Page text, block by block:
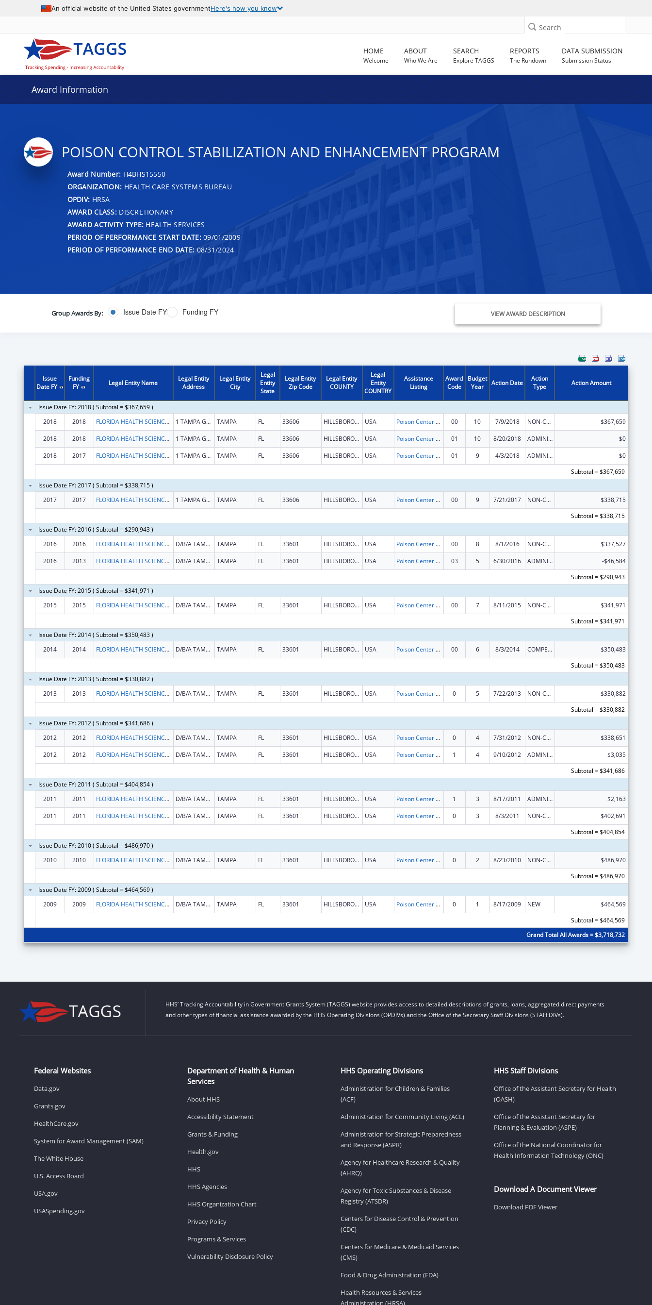
An official website of the United States governmentHere's how you know
Search
HOME
Welcome
ABOUT
Who We Are
SEARCH
Explore TAGGS
REPORTS
The Rundown
DATA SUBMISSION
Submission Status
Award Information
POISON CONTROL STABILIZATION AND ENHANCEMENT PROGRAM
Award Number: H4BHS15550
ORGANIZATION: HEALTH CARE SYSTEMS BUREAU
OPDIV: HRSA
AWARD CLASS:DISCRETIONARY
AWARD ACTIVITY TYPE: HEALTH SERVICES
PERIOD OF PERFORMANCE START DATE:09/01/2009
PERIOD OF PERFORMANCE END DATE: 08/31/2024
Group Awards By: Issue Date FY Funding FY VIEW AWARD DESCRIPTION
Issue
Date FY
Funding
FY
Legal Entity Name
Legal Entity
Address
Legal Entity
City
Legal
Entity
State
Legal Entity
Zip Code
Legal Entity
COUNTY
Legal
Entity
COUNTRY
Assistance
Listing
Award
Code
Budget
Year
Action Date
Action
Type
Action Amount
Issue Date FY: 2018 ( Subtotal = $367,659 )
2018
2018 FLORIDA HEALTH SCIENCES CENTER INC 1 TAMPA GENERAL CIR TAMPA FL 33606 HILLSBOROUGH USA Poison Center Support and Enhancement Grant 00 10 7/9/2018 NON-COMPETING CONTINUATION $367,659
2018 2018 FLORIDA HEALTH SCIENCES CENTER INC 1 TAMPA GENERAL CIR TAMPA FL 33606 HILLSBOROUGH USA Poison Center Support and Enhancement Grant 01 10 8/20/2018 ADMINISTRATIVE SUPPLEMENT ( + OR - ) (DISCRETIONARY OR BLOCK AWARDS) $0
2018 2017 FLORIDA HEALTH SCIENCES CENTER INC 1 TAMPA GENERAL CIR TAMPA FL 33606 HILLSBOROUGH USA Poison Center Support and Enhancement Grant 01 9 4/3/2018 ADMINISTRATIVE SUPPLEMENT ( + OR - ) (DISCRETIONARY OR BLOCK AWARDS)
$0
Subtotal = $367,659
Issue Date FY: 2017 ( Subtotal = $338,715 )
2017
2017 FLORIDA HEALTH SCIENCES CENTER INC 1 TAMPA GENERAL CIR TAMPA FL 33606 HILLSBOROUGH USA Poison Center Support and Enhancement Grant 00 9 7/21/2017 NON-COMPETING CONTINUATION
$338,715
Subtotal = $338,715
Issue Date FY: 2016 ( Subtotal = $290,943 )
2016
2016 FLORIDA HEALTH SCIENCES CENTER INC D/B/A TAMPA GENERAL HOSPITAL TAMPA FL 33601 HILLSBOROUGH USA Poison Center Support and Enhancement Grant 00 8 8/1/2016 NON-COMPETING CONTINUATION $337,527
2016 2013 FLORIDA HEALTH SCIENCES CENTER INC D/B/A TAMPA GENERAL HOSPITAL TAMPA FL 33601 HILLSBOROUGH USA Poison Center Support and Enhancement Grant 03 5 6/30/2016 ADMINISTRATIVE SUPPLEMENT ( + OR - ) (DISCRETIONARY OR BLOCK AWARDS)
-$46,584
Subtotal = $290,943
Issue Date FY: 2015 ( Subtotal = $341,971 )
2015
2015 FLORIDA HEALTH SCIENCES CENTER INC D/B/A TAMPA GENERAL HOSPITAL TAMPA FL 33601 HILLSBOROUGH USA Poison Center Support and Enhancement Grant 00 7 8/11/2015 NON-COMPETING CONTINUATION
$341,971
Subtotal = $341,971
Issue Date FY: 2014 ( Subtotal = $350,483 )
2014
2014 FLORIDA HEALTH SCIENCES CENTER INC D/B/A TAMPA GENERAL HOSPITAL TAMPA FL 33601 HILLSBOROUGH USA Poison Center Support and Enhancement Grant 00 6 8/3/2014 COMPETING CONTINUATION
$350,483
Subtotal = $350,483
Issue Date FY: 2013 ( Subtotal = $330,882 )
2013
2013 FLORIDA HEALTH SCIENCES CENTER INC D/B/A TAMPA GENERAL HOSPITAL TAMPA FL 33601 HILLSBOROUGH USA Poison Center Support and Enhancement Grant 0 5 7/22/2013 NON-COMPETING CONTINUATION
$330,882
Subtotal = $330,882
Issue Date FY: 2012 ( Subtotal = $341,686 )
2012
2012 FLORIDA HEALTH SCIENCES CENTER INC D/B/A TAMPA GENERAL HOSPITAL TAMPA FL 33601 HILLSBOROUGH USA Poison Center Support and Enhancement Grant 0 4 7/31/2012 NON-COMPETING CONTINUATION $338,651
2012 2012 FLORIDA HEALTH SCIENCES CENTER INC D/B/A TAMPA GENERAL HOSPITAL TAMPA FL 33601 HILLSBOROUGH USA Poison Center Support and Enhancement Grant 1 4 9/10/2012 ADMINISTRATIVE SUPPLEMENT ( + OR - ) (DISCRETIONARY OR BLOCK AWARDS)
$3,035
Subtotal = $341,686
Issue Date FY: 2011 ( Subtotal = $404,854 )
2011
2011 FLORIDA HEALTH SCIENCES CENTER INC D/B/A TAMPA GENERAL HOSPITAL TAMPA FL 33601 HILLSBOROUGH USA Poison Center Support and Enhancement Grant 1 3 8/17/2011 ADMINISTRATIVE SUPPLEMENT ( + OR - ) (DISCRETIONARY OR BLOCK AWARDS) $2,163
2011 2011 FLORIDA HEALTH SCIENCES CENTER INC D/B/A TAMPA GENERAL HOSPITAL TAMPA FL 33601 HILLSBOROUGH USA Poison Center Support and Enhancement Grant 0 3 8/3/2011 NON-COMPETING CONTINUATION
$402,691
Subtotal = $404,854
Issue Date FY: 2010 ( Subtotal = $486,970 )
2010
2010 FLORIDA HEALTH SCIENCES CENTER INC D/B/A TAMPA GENERAL HOSPITAL TAMPA FL 33601 HILLSBOROUGH USA Poison Center Support and Enhancement Grant 0 2 8/23/2010 NON-COMPETING CONTINUATION
$486,970
Subtotal = $486,970
Issue Date FY: 2009 ( Subtotal = $464,569 )
2009
2009 FLORIDA HEALTH SCIENCES CENTER INC D/B/A TAMPA GENERAL HOSPITAL TAMPA FL 33601 HILLSBOROUGH USA Poison Center Support and Enhancement Grant 0 1 8/17/2009 NEW
$464,569
Subtotal = $464,569
Grand Total All Awards = $3,718,732
HHS’ Tracking Accountability in Government Grants System (TAGGS) website provides access to detailed descriptions of grants, loans, aggregated direct payments
and other types of financial assistance awarded by the HHS Operating Divisions (OPDIVs) and the Office of the Secretary Staff Divisions (STAFFDIVs).
Federal Websites
Data.gov
Grants.gov
HealthCare.gov
System for Award Management (SAM)
The White House
U.S. Access Board
USA.gov
USASpending.gov
Department of Health & Human
Services
About HHS
Accessibility Statement
Grants & Funding
Health.gov
HHS
HHS Agencies
HHS Organization Chart
Privacy Policy
Programs & Services
Vulnerability Disclosure Policy
HHS Operating Divisions
Administration for Children & Families
(ACF)
Administration for Community Living (ACL)
Administration for Strategic Preparedness
and Response (ASPR)
Agency for Healthcare Research & Quality
(AHRQ)
Agency for Toxic Substances & Disease
Registry (ATSDR)
Centers for Disease Control & Prevention
(CDC)
Centers for Medicare & Medicaid Services
(CMS)
Food & Drug Administration (FDA)
Health Resources & Services
Administration (HRSA)
HHS Staff Divisions
Office of the Assistant Secretary for Health
(OASH)
Office of the Assistant Secretary for
Planning & Evaluation (ASPE)
Office of the National Coordinator for
Health Information Technology (ONC)
Download A Document Viewer
Download PDF Viewer